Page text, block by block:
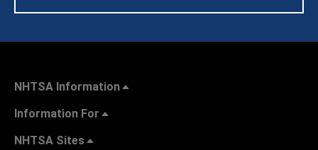
NHTSA Information
Information For
NHTSA Sites